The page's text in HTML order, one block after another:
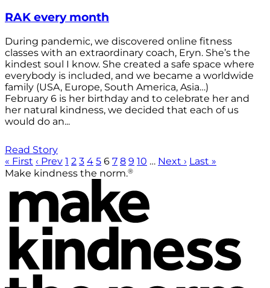
RAK every month
During pandemic, we discovered online fitness
classes with an extraordinary coach, Eryn. She’s the
kindest soul I know. She created a safe space where
everybody is included, and we became a worldwide
family (USA, Europe, South America, Asia…)
February 6 is her birthday and to celebrate her and
her natural kindness, we decided that each of us
would do an...
Read Story
« First ‹ Prev 1 2 3 4 5 6 7 8 9 10 … Next › Last »
Make kindness the norm.®